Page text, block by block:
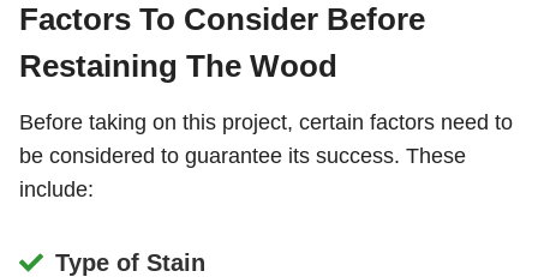
Factors To Consider Before
Restaining The Wood
Before taking on this project, certain factors need to
be considered to guarantee its success. These
include:
Type of Stain